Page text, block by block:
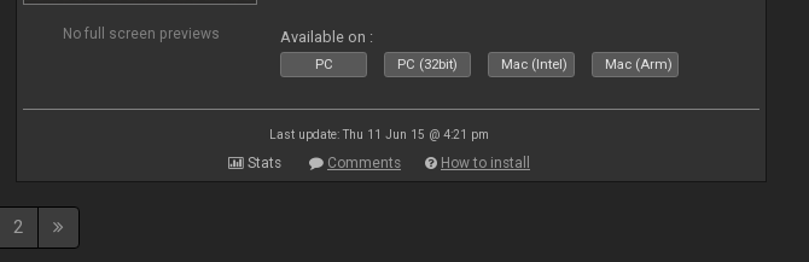
No full screen previews Available on :
PC PC (32bit) Mac (Intel) Mac (Arm)
Last update: Thu 11 Jun 15 @ 4:21 pm
Stats Comments How to install
2